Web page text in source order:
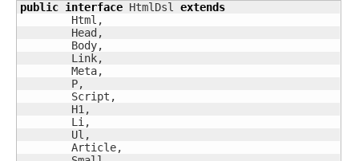
public interface HtmlDsl extends
        Html,
        Head,
        Body,
        Link,
        Meta,
        P,
        Script,
        H1,
        Li,
        Ul,
        Article,